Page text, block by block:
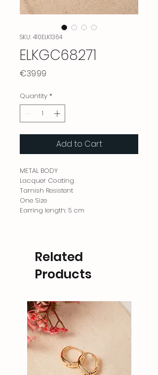
SKU: 410ELK1364
ELKGC68271
€39.99
Quantity *
Add to Cart
METAL BODY
Lacquer Coating
Tarnish Resistent
One Size
Earring length: 5 cm
Related
Products